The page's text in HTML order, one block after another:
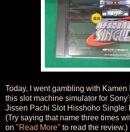
Today, I went gambling with
this slot machine simulator for
Jissen Pachi Slot Hisshoho Single:
(Try saying that name three times
on "Read More" to read the review.)